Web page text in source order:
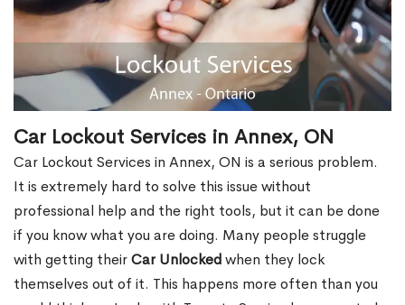
Car Lockout Services in Annex, ON
Car Lockout Services in Annex, ON is a serious problem.
It is extremely hard to solve this issue without
professional help and the right tools, but it can be done
if you know what you are doing. Many people struggle
with getting theirCar Unlockedwhen they lock
themselves out of it. This happens more often than you